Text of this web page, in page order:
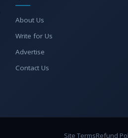
About Us
Write for Us
Advertise
Contact Us
Site TermsRefund